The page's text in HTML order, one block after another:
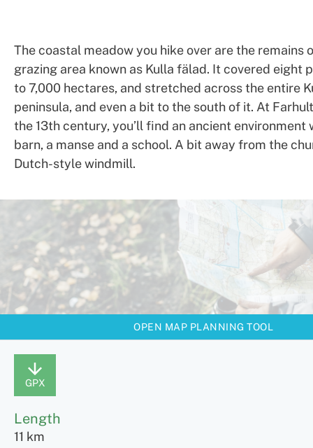
The coastal meadow you hike over are the remains
grazing area known as Kulla fälad. It covered eight
to 7,000 hectares, and stretched across the entire
peninsula, and even a bit to the south of it. At
the 13th century, you’ll find an ancient environment
barn, a manse and a school. A bit away from the
Dutch-style windmill.
OPEN MAP PLANNING TOOL
GPX
Length
11 km